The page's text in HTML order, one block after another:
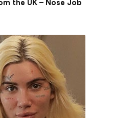
the UK – Nose Job